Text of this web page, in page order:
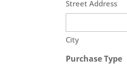
Street Address
City
Purchase Type